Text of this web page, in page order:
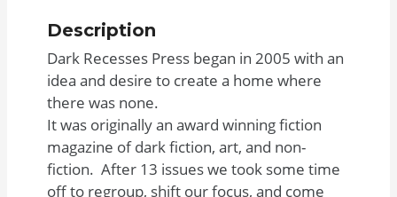
Description
Dark Recesses Press began in 2005 with an
idea and desire to create a home where
there was none.
It was originally an award winning fiction
magazine of dark fiction, art, and non-
fiction. After 13 issues we took some time
off to regroup, shift our focus, and come